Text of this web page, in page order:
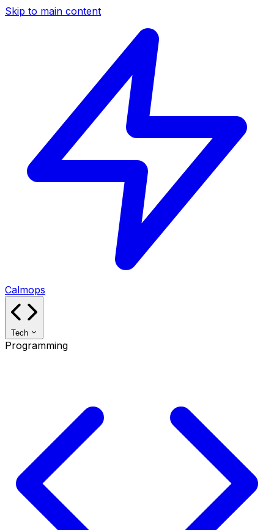
Skip to main content
Calmops
Tech
Programming